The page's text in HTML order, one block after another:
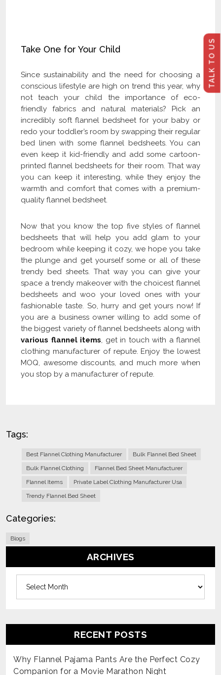
TALK TO US
Take One for Your Child
Since sustainability and the need for choosing a
conscious lifestyle are high on trend this year, why
not teach your child the importance of eco-
friendly fabrics and natural materials? Pick an
incredibly soft flannel bedsheet for your baby or
redo your toddler’s room by swapping their regular
bed linen with some flannel bedsheets. You can
even keep it kid-friendly and add some cartoon-
printed flannel bedsheets for their room. That way
you can keep it interesting, while they enjoy the
warmth and comfort that comes with a premium-
quality flannel bedsheet.
Now that you know the top five styles of flannel
bedsheets that will help you add glam to your
bedroom while keeping it cozy, we hope you take
the plunge and get yourself some or all of these
trendy bed sheets. That way you can give your
space a trendy makeover with the choicest flannel
bedsheets and woo your loved ones with your
fashionable taste. So, hurry and get yours now! If
you are a business owner willing to add some of
the biggest variety of flannel bedsheets along with
various flannel items , get in touch with a flannel
clothing manufacturer of repute. Enjoy the lowest
MOQ, awesome discounts, and much more when
you stop by a manufacturer of repute.
Tags:
Best Flannel Clothing Manufacturer
Bulk Flannel Bed Sheet
Bulk Flannel Clothing
Flannel Bed Sheet Manufacturer
Flannel Items
Private Label Clothing Manufacturer Usa
Trendy Flannel Bed Sheet
Categories:
Blogs
ARCHIVES
RECENT POSTS
Why Flannel Pajama Pants Are the Perfect Cozy
Companion for a Movie Marathon Night